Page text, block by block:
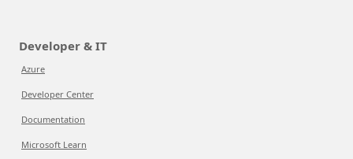
Developer & IT
Azure
Developer Center
Documentation
Microsoft Learn